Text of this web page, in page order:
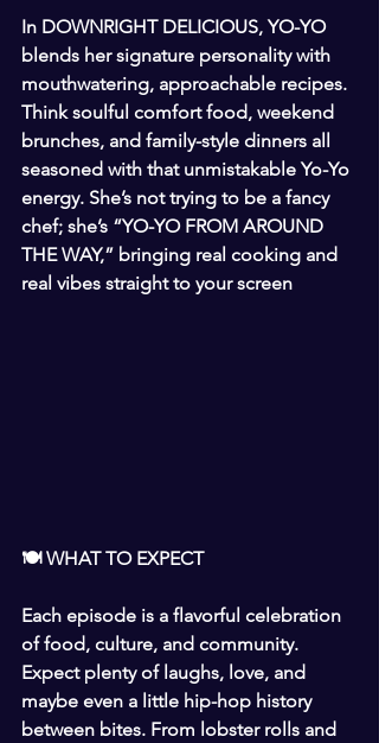
In DOWNRIGHT DELICIOUS, YO-YO
blends her signature personality with
mouthwatering, approachable recipes.
Think soulful comfort food, weekend
brunches, and family-style dinners all
seasoned with that unmistakable Yo-Yo
energy. She’s not trying to be a fancy
chef; she’s “YO-YO FROM AROUND
THE WAY,” bringing real cooking and
real vibes straight to your screen
🍽 WHAT TO EXPECT
Each episode is a flavorful celebration
of food, culture, and community.
Expect plenty of laughs, love, and
maybe even a little hip-hop history
between bites. From lobster rolls and